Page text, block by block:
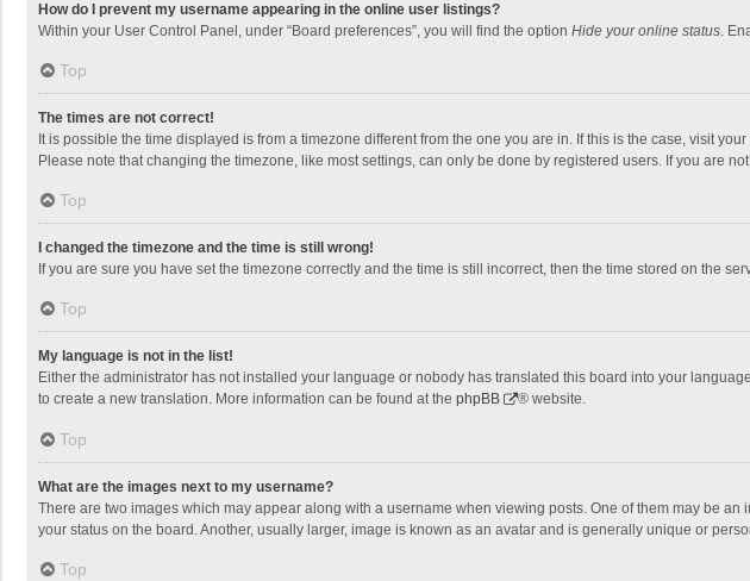
How do I prevent my username appearing in the online user listings?
Within your User Control Panel, under “Board preferences”, you will find the option Hide your online status.
Top
The times are not correct!
It is possible the time displayed is from a timezone different from the one you are in. If this is the case, visit
Please note that changing the timezone, like most settings, can only be done by registered users. If you are
Top
I changed the timezone and the time is still wrong!
If you are sure you have set the timezone correctly and the time is still incorrect, then the time stored on the
Top
My language is not in the list!
Either the administrator has not installed your language or nobody has translated this board into your
to create a new translation. More information can be found at the phpBB ® website.
Top
What are the images next to my username?
There are two images which may appear along with a username when viewing posts. One of them may be
your status on the board. Another, usually larger, image is known as an avatar and is generally unique or
Top